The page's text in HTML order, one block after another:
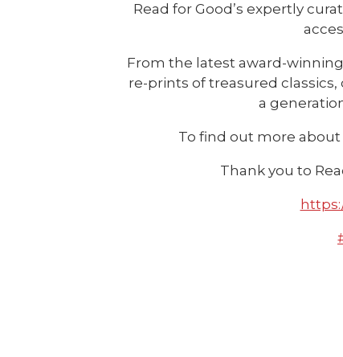
Read for Good’s expertly
From the latest award-
re-prints of treasured
a
To find out more about
Thank you to